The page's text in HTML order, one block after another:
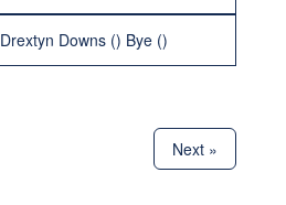
Drextyn Downs () Bye ()
Next »